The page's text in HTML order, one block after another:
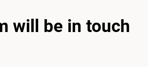
will be in touch